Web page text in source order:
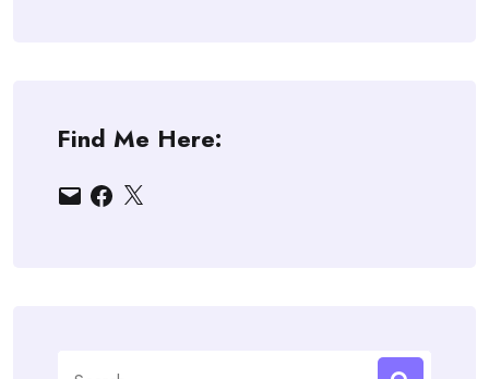
Find Me Here:
EmailFacebook
X